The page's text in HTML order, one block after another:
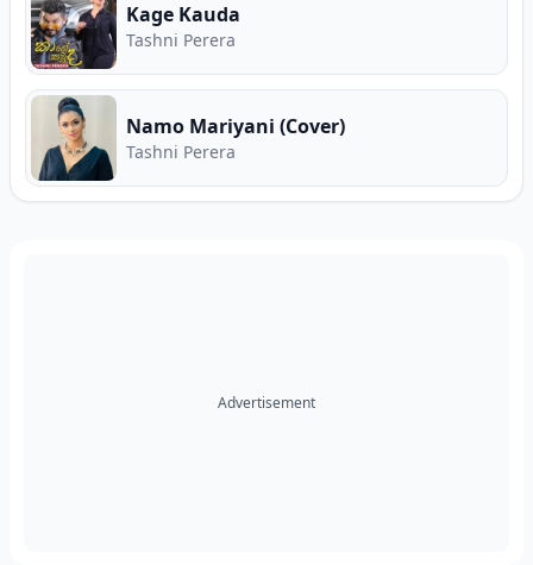
Kage Kauda
Tashni Perera
Namo Mariyani (Cover)
Tashni Perera
Advertisement